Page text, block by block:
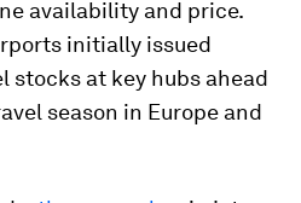
availability and price.
initially issued
stocks at key hubs ahead
season in Europe and